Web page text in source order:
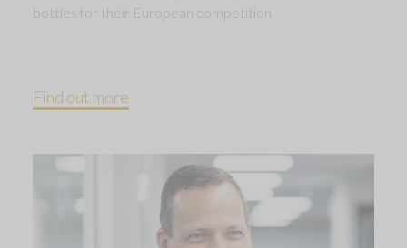
bottles for their European competition.
Find out more